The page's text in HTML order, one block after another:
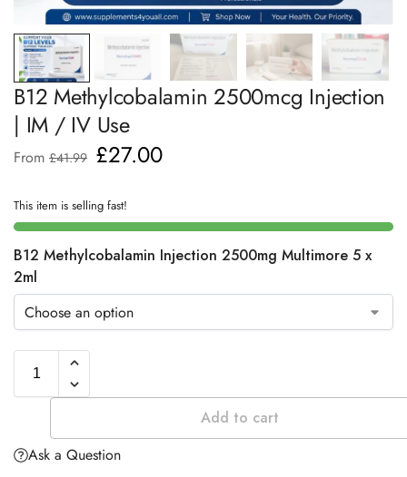
B12 Methylcobalamin 2500mcg Injection
| IM / IV Use
From £41.99 £27.00
This item is selling fast!
B12 Methylcobalamin Injection 2500mg Multimore 5 x
2ml
Add to cart
Ask a Question